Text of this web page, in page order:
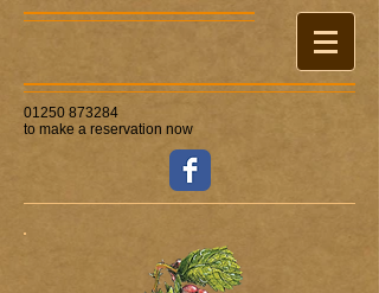
01250 873284
to make a reservation now